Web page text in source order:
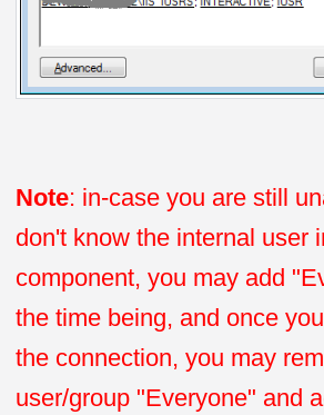
Note: in-case you are still
don't know the internal user
component, you may add
the time being, and once
the connection, you may
user/group "Everyone" and